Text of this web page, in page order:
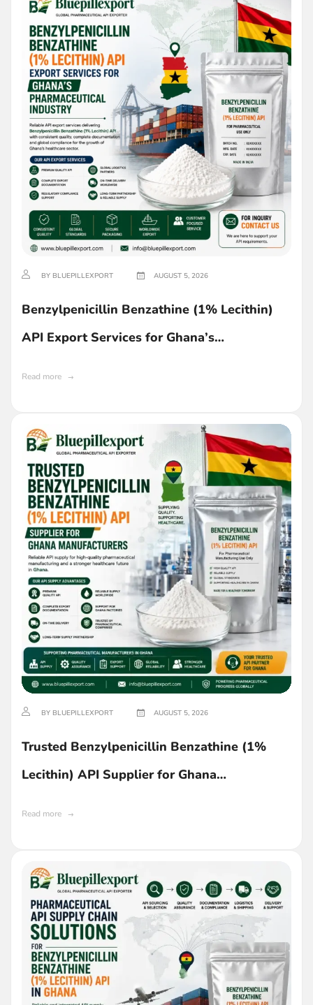
BY BLUEPILLEXPORT AUGUST 5, 2026
Benzylpenicillin Benzathine (1% Lecithin)
API Export Services for Ghana’s
Read more
BY BLUEPILLEXPORT AUGUST 5, 2026
Trusted Benzylpenicillin Benzathine (1%
Lecithin) API Supplier for Ghana
Read more